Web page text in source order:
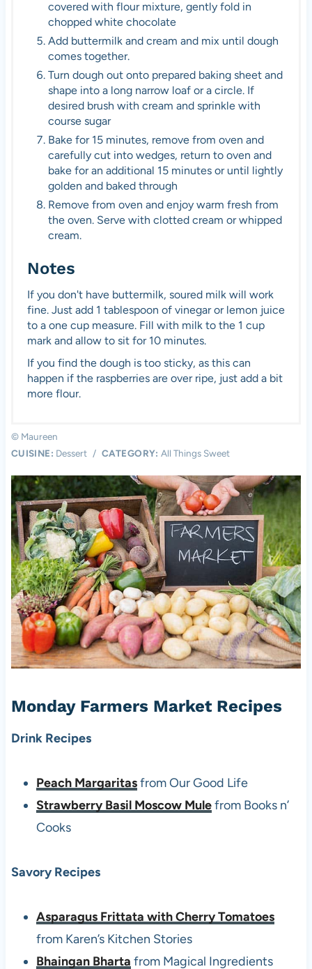
covered with flour mixture, gently fold in
chopped white chocolate
Add buttermilk and cream and mix until dough
comes together.
Turn dough out onto prepared baking sheet and
shape into a long narrow loaf or a circle. If
desired brush with cream and sprinkle with
course sugar
Bake for 15 minutes, remove from oven and
carefully cut into wedges, return to oven and
bake for an additional 15 minutes or until lightly
golden and baked through
Remove from oven and enjoy warm fresh from
the oven. Serve with clotted cream or whipped
cream.
Notes
If you don't have buttermilk, soured milk will work
fine. Just add 1 tablespoon of vinegar or lemon juice
to a one cup measure. Fill with milk to the 1 cup
mark and allow to sit for 10 minutes.
If you find the dough is too sticky, as this can
happen if the raspberries are over ripe, just add a bit
more flour.
© Maureen
CUISINE: Dessert / CATEGORY: All Things Sweet
Monday Farmers Market Recipes
Drink Recipes
Peach Margaritasfrom Our Good Life
Strawberry Basil Moscow Mulefrom Books n’
Cooks
Savory Recipes
Asparagus Frittata with Cherry Tomatoes
from Karen’s Kitchen Stories
Bhaingan Bharta from Magical Ingredients